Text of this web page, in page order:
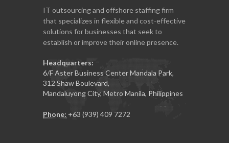
IT outsourcing and offshore staffing firm
that specializes in flexible and cost-effective
solutions for businesses that seek to
establish or improve their online presence.
Headquarters:
6/F Aster Business Center Mandala Park,
312 Shaw Boulevard,
Mandaluyong City, Metro Manila, Philippines
Phone: +63 (939) 409 7272